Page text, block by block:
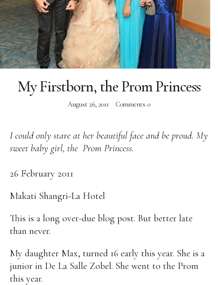
of Representatives, representing the people of the
2nd district of Taguig City, one of the country’s
most progressive business and financial centers.
CATEGORIES
Entrepreneurship
Environment Family
Laws
Millennium Development Goals
Musings
My Daily Race
Nutrition
Pinay In Action
Energy
Senate
Women Issues
My Firstborn, the Prom Princess
August 26, 2011 Comments 0
I could only stare at her beautiful face and be proud. My
sweet baby girl, the Prom Princess.
26 February 2011
Makati Shangri-La Hotel
This is a long over-due blog post. But better late
than never.
My daughter Max, turned 16 early this year. She is a
junior in De La Salle Zobel. She went to the Prom
this year.